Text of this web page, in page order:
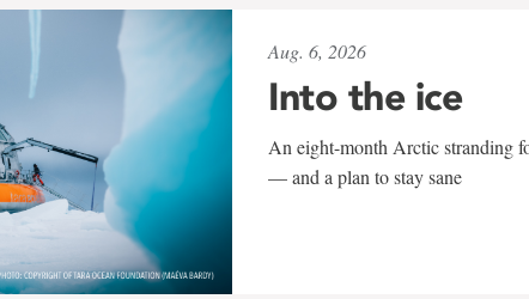
Aug. 6, 2026
Into the ice
An eight-month Arctic stranding
— and a plan to stay sane